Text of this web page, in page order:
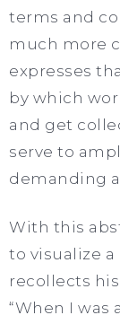
terms and
much more
expresses
by which
and get
serve to
demanding
With this
to visualize
recollects
“When I was